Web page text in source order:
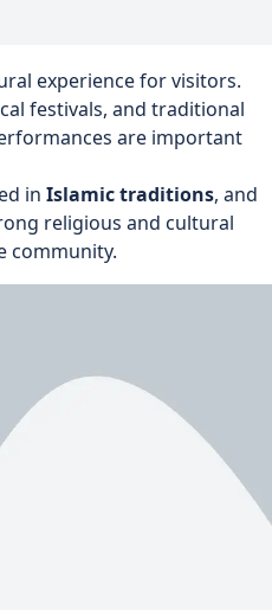
experience for visitors.
festivals, and traditional
are important
in Islamic traditions, and
religious and cultural
community.